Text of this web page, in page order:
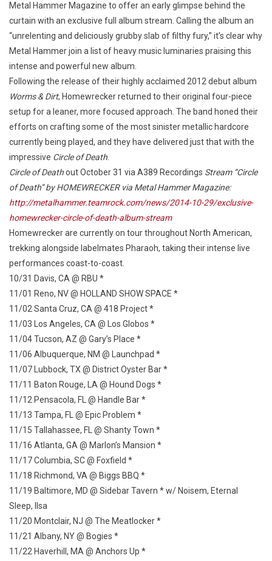
Metal Hammer Magazine to offer an early glimpse behind the
curtain with an exclusive full album stream. Calling the album an
“unrelenting and deliciously grubby slab of filthy fury,” it’s clear why
Metal Hammer join a list of heavy music luminaries praising this
intense and powerful new album.
Following the release of their highly acclaimed 2012 debut album
Worms & Dirt, Homewrecker returned to their original four-piece
setup for a leaner, more focused approach. The band honed their
efforts on crafting some of the most sinister metallic hardcore
currently being played, and they have delivered just that with the
impressive Circle of Death
Circle of Deathout October 31 via A389 Recordings Stream “Circle
of Death” by HOMEWRECKER via Metal Hammer Magazine:
http://metalhammer.teamrock.com/news/2014-10-29/exclusive-
homewrecker-circle-of-death-album-stream
Homewrecker are currently on tour throughout North American,
trekking alongside labelmates Pharaoh, taking their intense live
performances coast-to-coast.
10/31 Davis, CA @ RBU *
11/01 Reno, NV @ HOLLAND SHOW SPACE *
11/02 Santa Cruz, CA @ 418 Project *
11/03 Los Angeles, CA @ Los Globos *
11/04 Tucson, AZ @ Gary’s Place *
11/06 Albuquerque, NM @ Launchpad *
11/07 Lubbock, TX @ District Oyster Bar *
11/11 Baton Rouge, LA @ Hound Dogs *
11/12 Pensacola, FL @ Handle Bar *
11/13 Tampa, FL @ Epic Problem *
11/15 Tallahassee, FL @ Shanty Town *
11/16 Atlanta, GA @ Marlon’s Mansion *
11/17 Columbia, SC @ Foxfield *
11/18 Richmond, VA @ Biggs BBQ *
11/19 Baltimore, MD @ Sidebar Tavern * w/ Noisem, Eternal
Sleep, Ilsa
11/20 Montclair, NJ @ The Meatlocker *
11/21 Albany, NY @ Bogies *
11/22 Haverhill, MA @ Anchors Up *